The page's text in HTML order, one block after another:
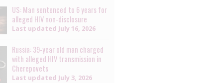
US: Man sentenced to 6 years for
alleged HIV non-disclosure
Last updated July 16, 2026
Russia: 39-year old man charged
with alleged HIV transmission in
Cherepovets
Last updated July 3, 2026